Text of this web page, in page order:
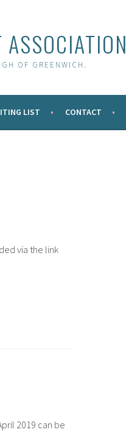
OF GREENWICH.
LIST CONTACT
via the link
2019 can be